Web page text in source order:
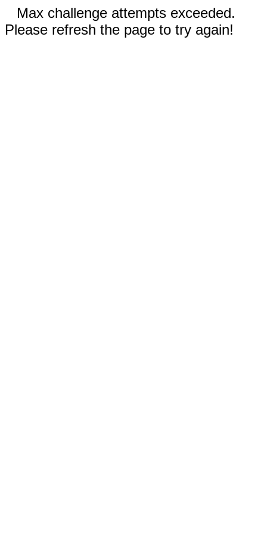
Max challenge attempts exceeded.
Please refresh the page to try again!